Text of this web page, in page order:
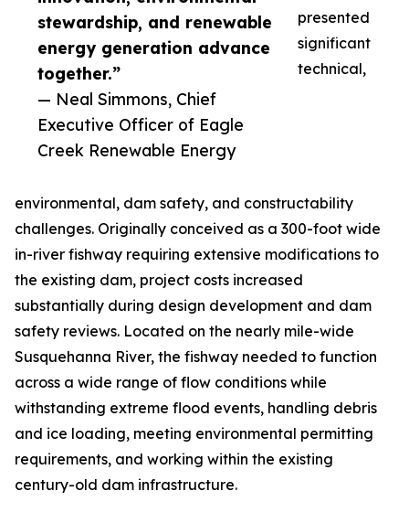
stewardship, and renewable
energy generation advance
together.”
— Neal Simmons, Chief
Executive Officer of Eagle
Creek Renewable Energy
presented
significant
technical,
environmental, dam safety, and constructability
challenges. Originally conceived as a 300-foot wide
in-river fishway requiring extensive modifications to
the existing dam, project costs increased
substantially during design development and dam
safety reviews. Located on the nearly mile-wide
Susquehanna River, the fishway needed to function
across a wide range of flow conditions while
withstanding extreme flood events, handling debris
and ice loading, meeting environmental permitting
requirements, and working within the existing
century-old dam infrastructure.